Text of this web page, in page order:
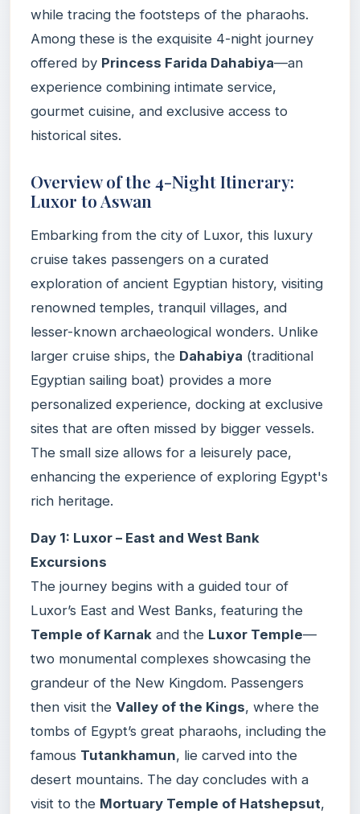
while tracing the footsteps of the pharaohs.
Among these is the exquisite 4-night journey
offered by Princess Farida Dahabiya—an
experience combining intimate service,
gourmet cuisine, and exclusive access to
historical sites.
Overview of the 4-Night Itinerary:
Luxor to Aswan
Embarking from the city of Luxor, this luxury
cruise takes passengers on a curated
exploration of ancient Egyptian history, visiting
renowned temples, tranquil villages, and
lesser-known archaeological wonders. Unlike
larger cruise ships, the Dahabiya (traditional
Egyptian sailing boat) provides a more
personalized experience, docking at exclusive
sites that are often missed by bigger vessels.
The small size allows for a leisurely pace,
enhancing the experience of exploring Egypt's
rich heritage.
Day 1: Luxor – East and West Bank
Excursions
The journey begins with a guided tour of
Luxor’s East and West Banks, featuring the
Temple of Karnak and the Luxor Temple—
two monumental complexes showcasing the
grandeur of the New Kingdom. Passengers
then visit the Valley of the Kings, where the
tombs of Egypt’s great pharaohs, including the
famous Tutankhamun, lie carved into the
desert mountains. The day concludes with a
visit to the Mortuary Temple of Hatshepsut,